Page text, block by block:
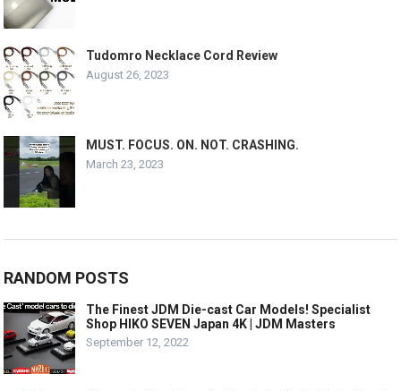
Tudomro Necklace Cord Review
August 26, 2023
MUST. FOCUS. ON. NOT. CRASHING.
March 23, 2023
RANDOM POSTS
The Finest JDM Die-cast Car Models! Specialist
Shop HIKO SEVEN Japan 4K | JDM Masters
September 12, 2022